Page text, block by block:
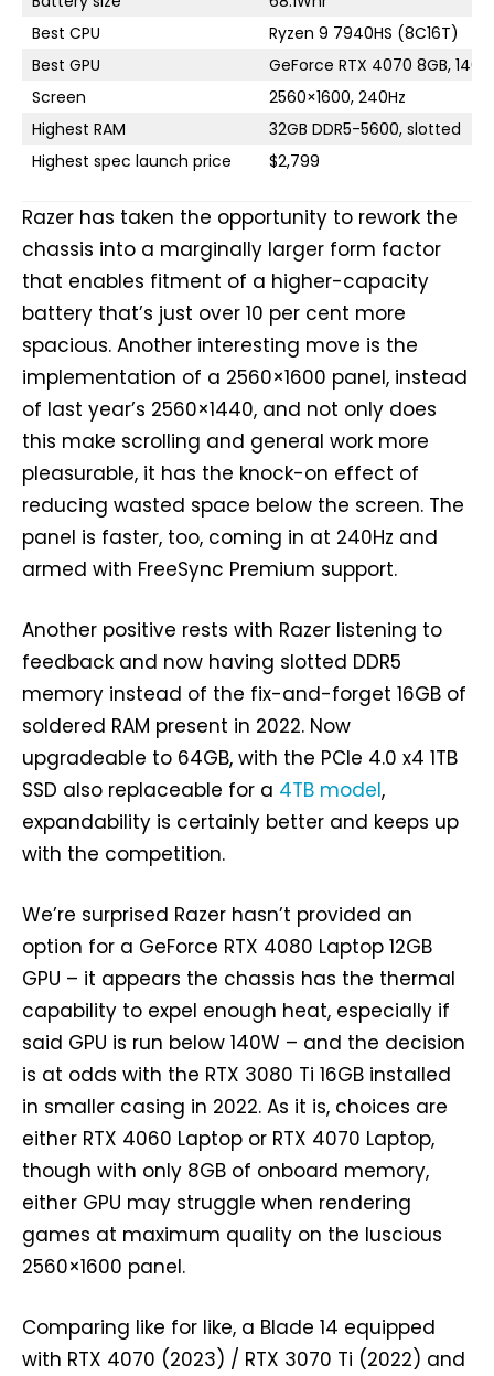
Best CPU
Ryzen 9 7940HS (8C16T)
Best GPU
GeForce RTX 4070 8GB,
Screen
2560×1600, 240Hz
Highest RAM
32GB DDR5-5600, slotted
Highest spec launch price
$2,799
Razer has taken the opportunity to rework the
chassis into a marginally larger form factor
that enables fitment of a higher-capacity
battery that’s just over 10 per cent more
spacious. Another interesting move is the
implementation of a 2560×1600 panel, instead
of last year’s 2560×1440, and not only does
this make scrolling and general work more
pleasurable, it has the knock-on effect of
reducing wasted space below the screen. The
panel is faster, too, coming in at 240Hz and
armed with FreeSync Premium support.
Another positive rests with Razer listening to
feedback and now having slotted DDR5
memory instead of the fix-and-forget 16GB of
soldered RAM present in 2022. Now
upgradeable to 64GB, with the PCIe 4.0 x4 1TB
SSD also replaceable for a 4TB model,
expandability is certainly better and keeps up
with the competition.
We’re surprised Razer hasn’t provided an
option for a GeForce RTX 4080 Laptop 12GB
GPU – it appears the chassis has the thermal
capability to expel enough heat, especially if
said GPU is run below 140W – and the decision
is at odds with the RTX 3080 Ti 16GB installed
in smaller casing in 2022. As it is, choices are
either RTX 4060 Laptop or RTX 4070 Laptop,
though with only 8GB of onboard memory,
either GPU may struggle when rendering
games at maximum quality on the luscious
2560×1600 panel.
Comparing like for like, a Blade 14 equipped
with RTX 4070 (2023) / RTX 3070 Ti (2022) and